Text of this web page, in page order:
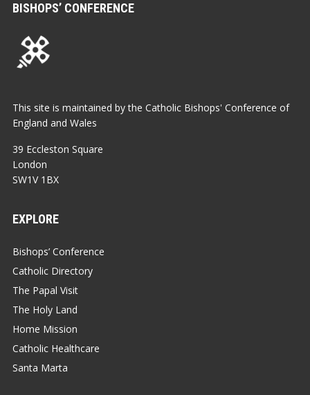
BISHOPS’ CONFERENCE
This site is maintained by the Catholic Bishops' Conference of
England and Wales
39 Eccleston Square
London
SW1V 1BX
EXPLORE
Bishops’ Conference
Catholic Directory
The Papal Visit
The Holy Land
Home Mission
Catholic Healthcare
Santa Marta